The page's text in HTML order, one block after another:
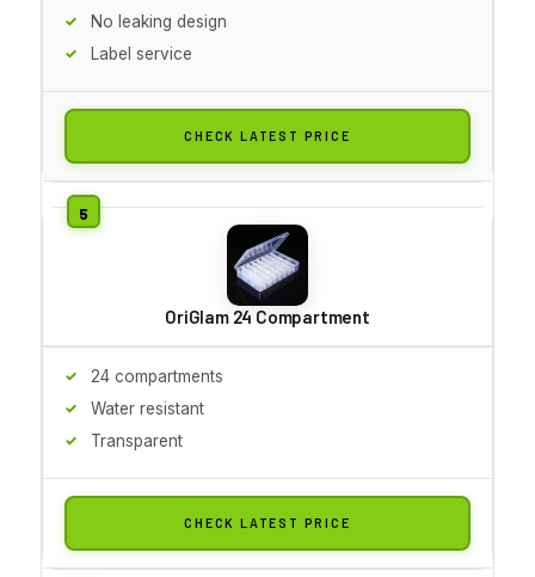
No leaking design
Label service
CHECK LATEST PRICE
OriGlam 24 Compartment
24 compartments
Water resistant
Transparent
CHECK LATEST PRICE